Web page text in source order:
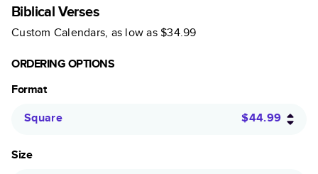
Biblical Verses
Custom Calendars, as low as$34.99
ORDERING OPTIONS
Format
Square
$44.99
Size